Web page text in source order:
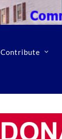
Contribute